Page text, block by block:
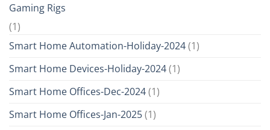
Gaming Rigs
(1)
Smart Home Automation-Holiday-2024(1)
Smart Home Devices-Holiday-2024(1)
Smart Home Offices-Dec-2024(1)
Smart Home Offices-Jan-2025(1)